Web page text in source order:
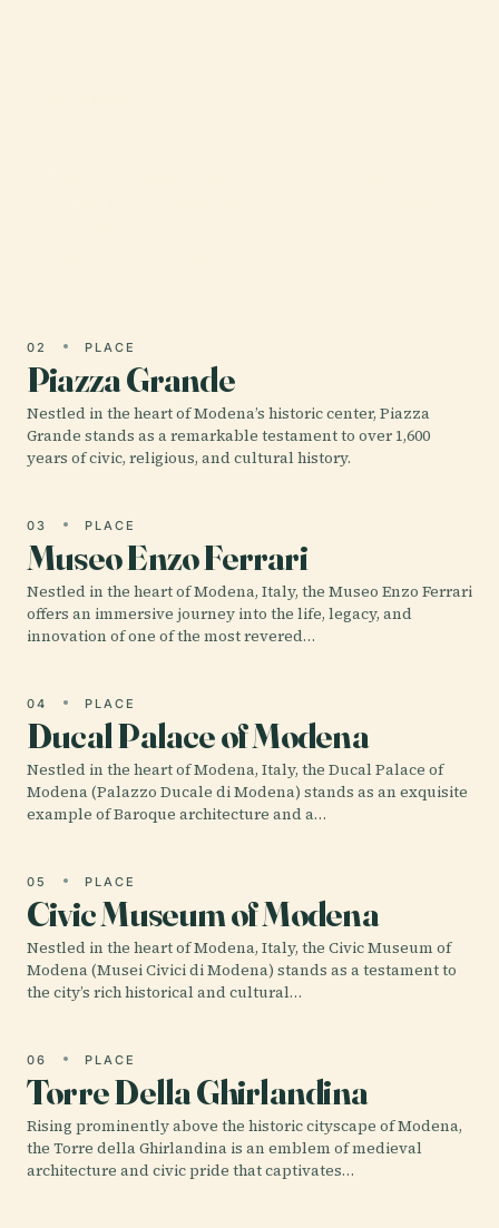
02 PLACE
Piazza Grande
Nestled in the heart of Modena’s historic center, Piazza
Grande stands as a remarkable testament to over 1,600
years of civic, religious, and cultural history.
03 PLACE
Museo Enzo Ferrari
Nestled in the heart of Modena, Italy, the Museo Enzo Ferrari
offers an immersive journey into the life, legacy, and
innovation of one of the most revered…
04 PLACE
Ducal Palace of Modena
Nestled in the heart of Modena, Italy, the Ducal Palace of
Modena (Palazzo Ducale di Modena) stands as an exquisite
example of Baroque architecture and a…
05 PLACE
Civic Museum of Modena
Nestled in the heart of Modena, Italy, the Civic Museum of
Modena (Musei Civici di Modena) stands as a testament to
the city’s rich historical and cultural…
06 PLACE
Torre Della Ghirlandina
Rising prominently above the historic cityscape of Modena,
the Torre della Ghirlandina is an emblem of medieval
architecture and civic pride that captivates…